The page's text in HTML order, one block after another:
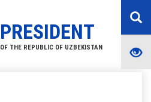
PRESIDENT
OF THE REPUBLIC OF UZBEKISTAN